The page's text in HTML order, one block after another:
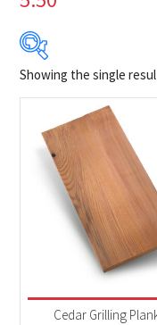
Product Brands
Napoleon
(1)
Product categories
Accessories
Showing the single
Cedar Grilling